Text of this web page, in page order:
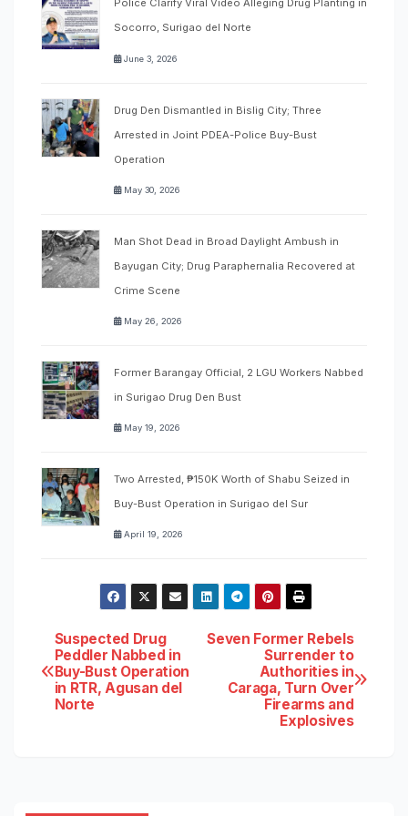
Police Clarify Viral Video Alleging Drug Planting in
Socorro, Surigao del Norte
June 3, 2026
Drug Den Dismantled in Bislig City; Three
Arrested in Joint PDEA-Police Buy-Bust
Operation
May 30, 2026
Man Shot Dead in Broad Daylight Ambush in
Bayugan City; Drug Paraphernalia Recovered at
Crime Scene
May 26, 2026
Former Barangay Official, 2 LGU Workers Nabbed
in Surigao Drug Den Bust
May 19, 2026
Two Arrested, ₱150K Worth of Shabu Seized in
Buy-Bust Operation in Surigao del Sur
April 19, 2026
Post
navigation
Seven Former Rebels
Surrender to
Authorities in
Caraga, Turn Over
Firearms and
Explosives
Suspected Drug
Peddler Nabbed in
Buy-Bust Operation
in RTR, Agusan del
Norte